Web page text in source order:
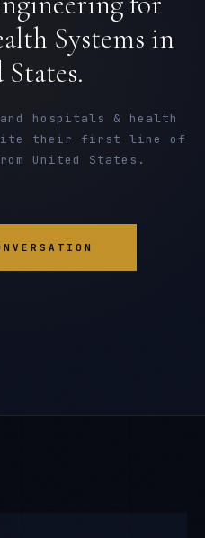
Systems in
hospitals & health
their first line of
United States.